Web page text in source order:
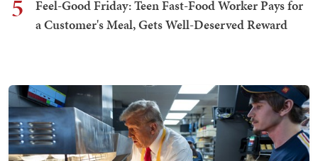
5
Feel-Good Friday: Teen Fast-Food Worker Pays for
a Customer's Meal, Gets Well-Deserved Reward